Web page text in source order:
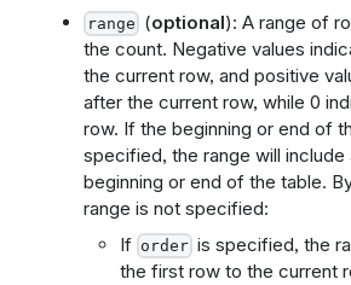
range (optional): A range of
the count. Negative values
the current row, and positive
after the current row, while 0
row. If the beginning or end of
specified, the range will
beginning or end of the table.
range is not specified:
If order is specified, the
the first row to the current